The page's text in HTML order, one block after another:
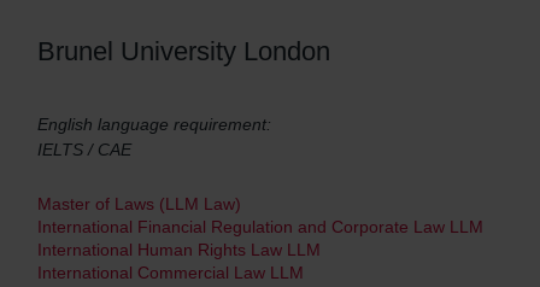
Brunel University London
English language requirement:
IELTS / CAE
Master of Laws (LLM Law)
International Financial Regulation and Corporate Law LLM
International Human Rights Law LLM
International Commercial Law LLM